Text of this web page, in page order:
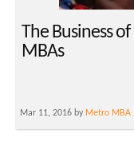
The Business
MBAs
Mar 11, 2016 by Metro MBA